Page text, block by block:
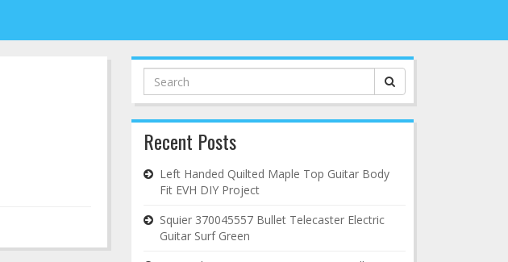
Search
for:
Recent Posts
Left Handed Quilted Maple Top Guitar Body
Fit EVH DIY Project
Squier 370045557 Bullet Telecaster Electric
Guitar Surf Green